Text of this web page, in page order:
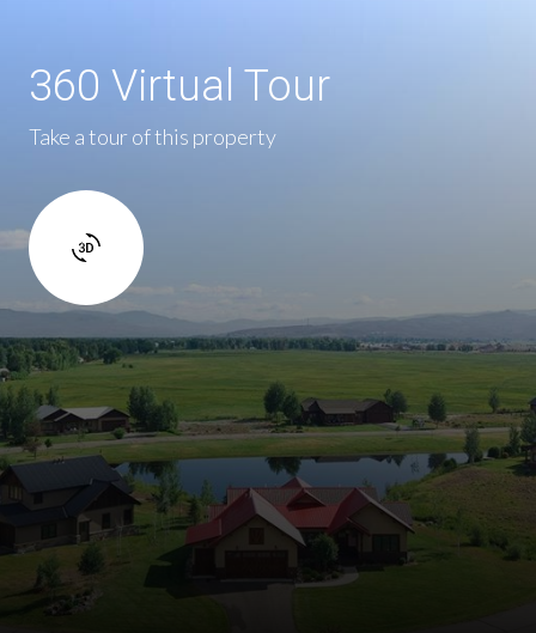
360 Virtual Tour
Take a tour of this property